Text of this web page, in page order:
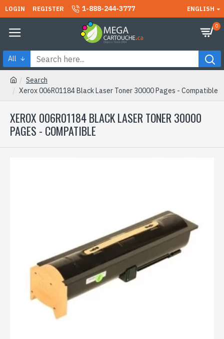
LOGIN REGISTER 1-888-244-3777 ENGLISH
0
All
Search
Xerox 006R01184 Black Laser Toner 30000 Pages - Compatible
XEROX 006R01184 BLACK LASER TONER 30000
PAGES - COMPATIBLE